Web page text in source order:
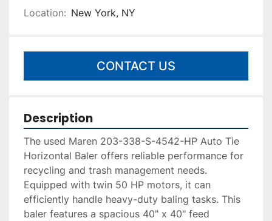
Location: New York, NY
CONTACT US
Description
The used Maren 203-338-S-4542-HP Auto Tie
Horizontal Baler offers reliable performance for
recycling and trash management needs.
Equipped with twin 50 HP motors, it can
efficiently handle heavy-duty baling tasks. This
baler features a spacious 40" x 40" feed